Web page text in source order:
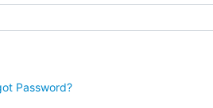
Password?